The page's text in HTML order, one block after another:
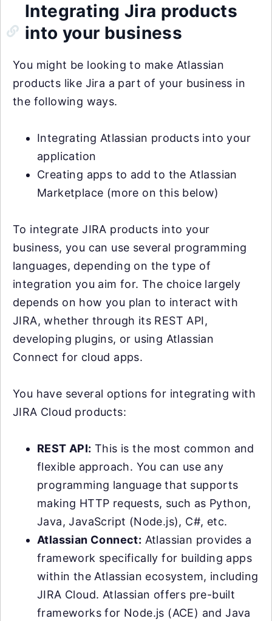
Integrating Jira products
into your business
You might be looking to make Atlassian
products like Jira a part of your business in
the following ways.
Integrating Atlassian products into your
application
Creating apps to add to the Atlassian
Marketplace (more on this below)
To integrate JIRA products into your
business, you can use several programming
languages, depending on the type of
integration you aim for. The choice largely
depends on how you plan to interact with
JIRA, whether through its REST API,
developing plugins, or using Atlassian
Connect for cloud apps.
You have several options for integrating with
JIRA Cloud products:
REST API: This is the most common and
flexible approach. You can use any
programming language that supports
making HTTP requests, such as Python,
Java, JavaScript (Node.js), C#, etc.
Atlassian Connect: Atlassian provides a
framework specifically for building apps
within the Atlassian ecosystem, including
JIRA Cloud. Atlassian offers pre-built
frameworks for Node.js (ACE) and Java